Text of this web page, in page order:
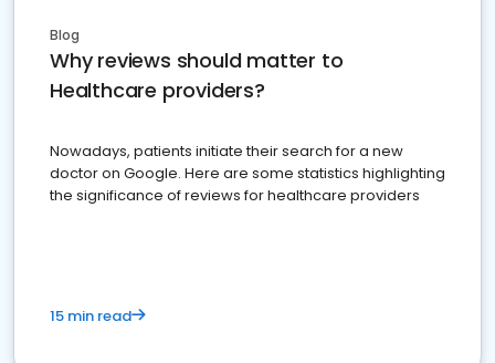
Blog
Why reviews should matter to
Healthcare providers?
Nowadays, patients initiate their search for a new
doctor on Google. Here are some statistics highlighting
the significance of reviews for healthcare providers
15 min read